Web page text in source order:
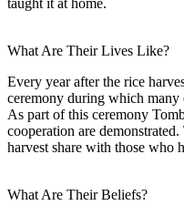
What Are Their Lives Like?
Every year after the rice
ceremony during which many
As part of this ceremony
cooperation are
harvest share with those who
What Are Their Beliefs?